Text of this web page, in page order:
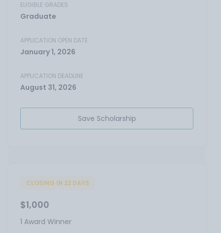
ELIGIBLE GRADES
Graduate
APPLICATION OPEN DATE
January 1, 2026
APPLICATION DEADLINE
August 31, 2026
Save Scholarship
CLOSING IN 22 DAYS
$1,000
1 Award Winner